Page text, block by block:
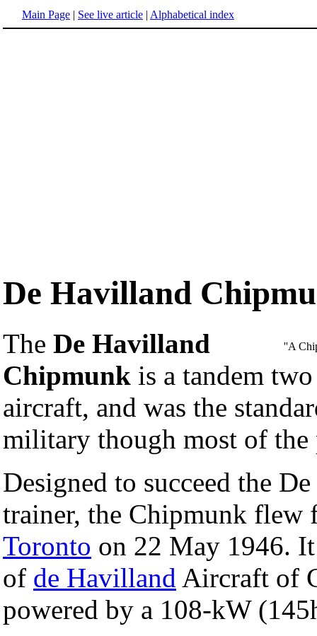
Main Page | See live article | Alphabetical index
De Havilland
''A
The De Havilland
Chipmunk is a tandem
aircraft, and was the
military though most of the
Designed to succeed the
trainer, the Chipmunk flew
Toronto on 22 May 1946.
of de Havilland Aircraft of
powered by a 108-kW